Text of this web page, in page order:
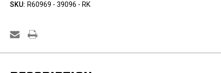
SKU: R60969 - 39096 - RK